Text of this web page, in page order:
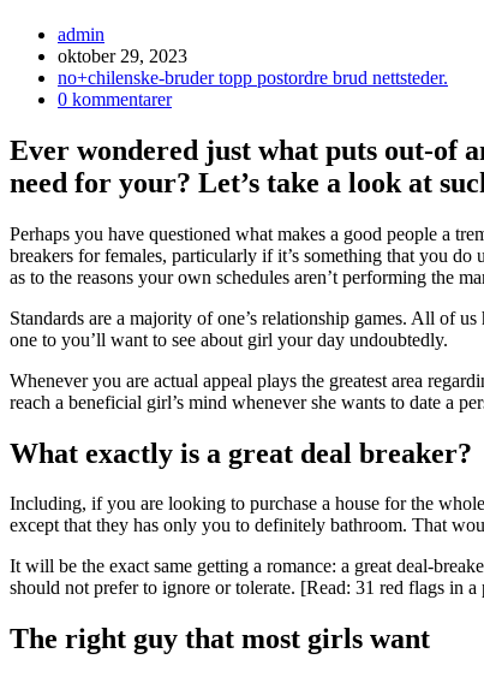
Inläggsförfattare:
admin
Inlägget
publicerat:
oktober 29, 2023
Inläggskategori:
no+chilenske-bruder topp postordre brud nettsteder.
Kommentarer
0 kommentarer
Ever wondered just what puts out-of
need for your? Let’s take a look at
Perhaps you have questioned what makes a good people a
breakers for females, particularly if it’s something that you
as to the reasons your own schedules aren’t performing the
Standards are a majority of one’s relationship games. All of
one to you’ll want to see about girl your day undoubtedly.
Whenever you are actual appeal plays the greatest area
reach a beneficial girl’s mind whenever she wants to date a
What exactly is a great deal breaker?
Including, if you are looking to purchase a house for the
except that they has only you to definitely bathroom. That
It will be the exact same getting a romance: a great deal-
should not prefer to ignore or tolerate. [Read: 31 red flags in
The right guy that most girls want